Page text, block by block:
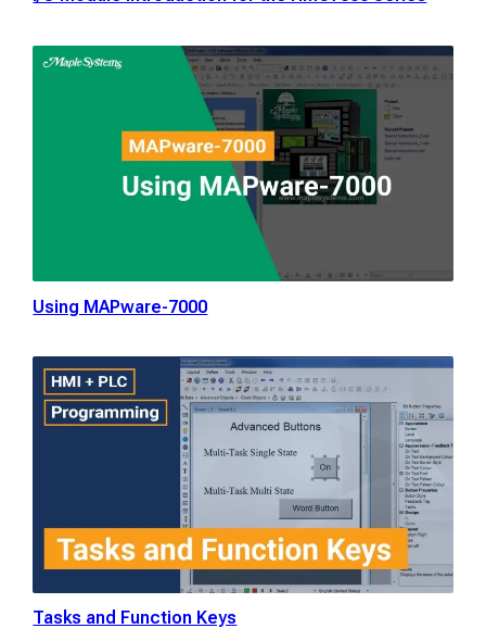
Using MAPware-7000
Tasks and Function Keys